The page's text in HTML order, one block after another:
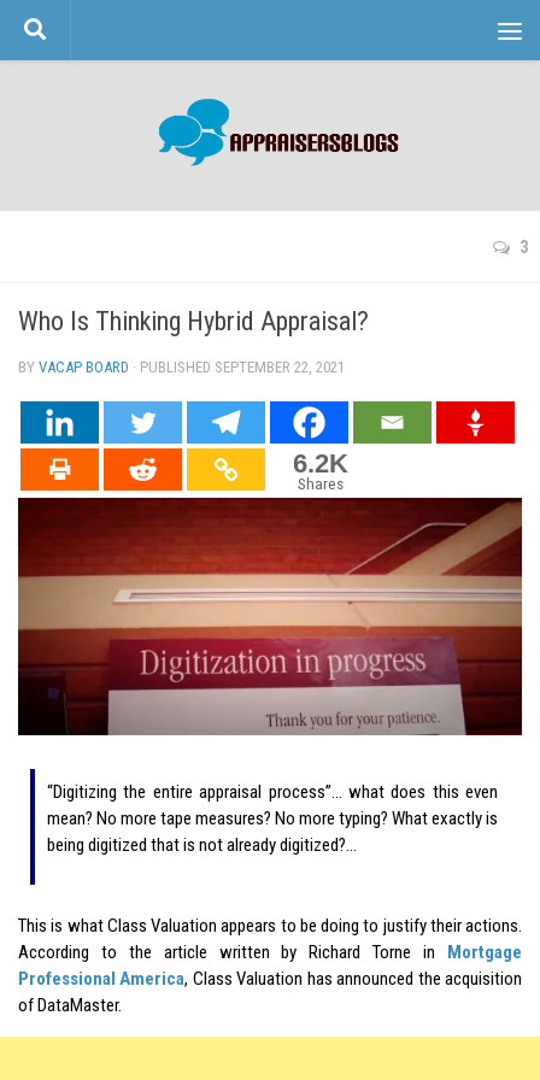
Skip to content
3
Who Is Thinking Hybrid Appraisal?
BY VACAP BOARD · PUBLISHED SEPTEMBER 22, 2021
6.2K
Shares
“Digitizing the entire appraisal process”… what does this even
mean? No more tape measures? No more typing? What exactly is
being digitized that is not already digitized?…
This is what Class Valuation appears to be doing to justify their actions.
According to the article written by Richard Torne in Mortgage
Professional America, Class Valuation has announced the acquisition
of DataMaster.